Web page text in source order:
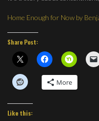
Home Enough for Now by
Share Post:
More
Like this: